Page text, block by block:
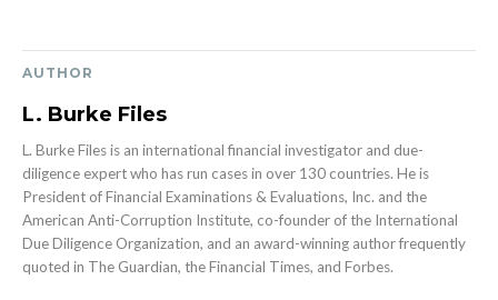
AUTHOR
L. Burke Files
L. Burke Files is an international financial investigator and due-
diligence expert who has run cases in over 130 countries. He is
President of Financial Examinations & Evaluations, Inc. and the
American Anti-Corruption Institute, co-founder of the International
Due Diligence Organization, and an award-winning author frequently
quoted in The Guardian, the Financial Times, and Forbes.